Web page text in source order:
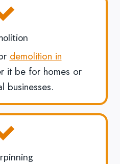
demolition in
it be for homes or
businesses.